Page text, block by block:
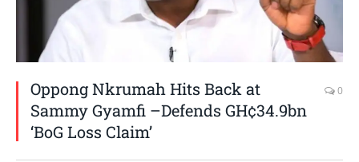
Oppong Nkrumah Hits Back at
Sammy Gyamfi –Defends GH¢34.9bn
‘BoG Loss Claim’
0